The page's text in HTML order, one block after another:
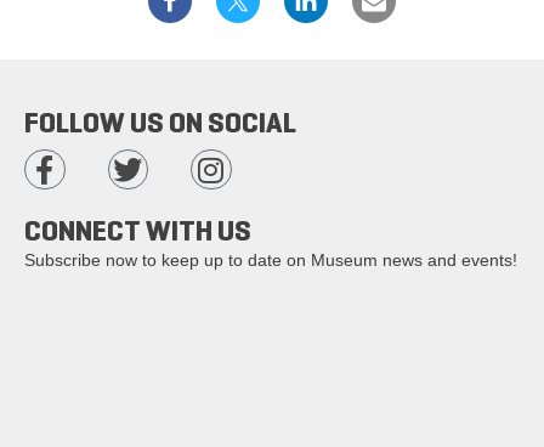
FOLLOW US ON SOCIAL
CONNECT WITH US
Subscribe now to keep up to date on Museum news and events!